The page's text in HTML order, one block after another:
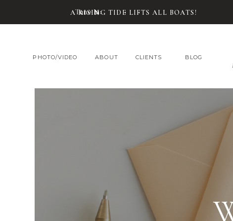
Tune In:
A RISING TIDE LIFTS ALL BOATS!
CLIENTS
ABOUT BLOG
PHOTO/VIDEO